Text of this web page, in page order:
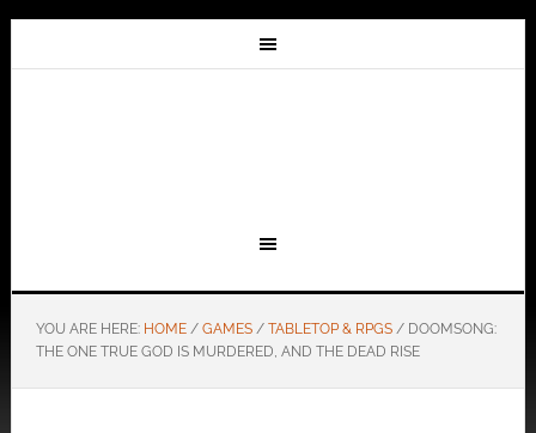
YOU ARE HERE: HOME / GAMES / TABLETOP & RPGS /DOOMSONG:
THE ONE TRUE GOD IS MURDERED, AND THE DEAD RISE